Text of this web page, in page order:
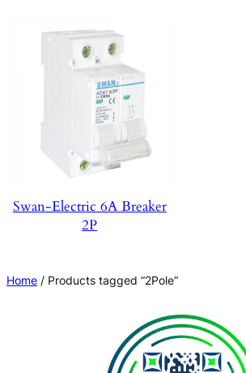
Swan-Electric 6A Breaker
2P
Home / Products tagged “2Pole”